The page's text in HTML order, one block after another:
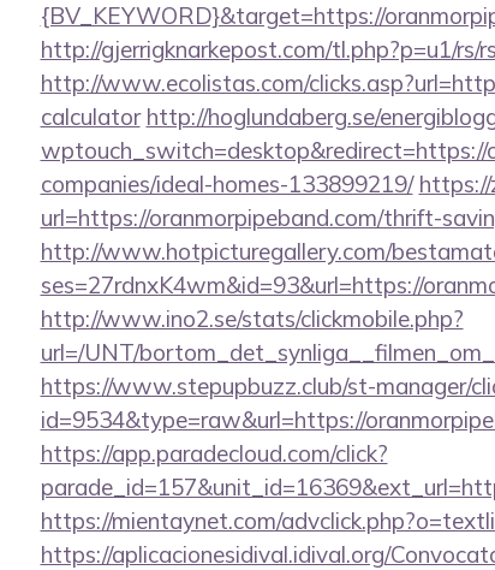
{BV_KEYWORD}&target=https://
http://gjerrigknarkepost.com/tl.php?p=u1/rs/
http://www.ecolistas.com/
calculator http://hoglundaberg.se/
wptouch_switch=desktop&redirect=https://
companies/ideal-homes-133899219/ https://
url=https://oranmorpipeband.com/thrift-
http://www.hotpicturegallery.com/
ses=27rdnxK4wm&id=93&url=https://
http://www.ino2.se/stats/clickmobile.php?
url=/UNT/
https://www.stepupbuzz.club/st-manager/
id=9534&type=raw&url=https://
https://app.paradecloud.com/click?
https://mientaynet.com/
https://aplicacionesidival.idival.org/